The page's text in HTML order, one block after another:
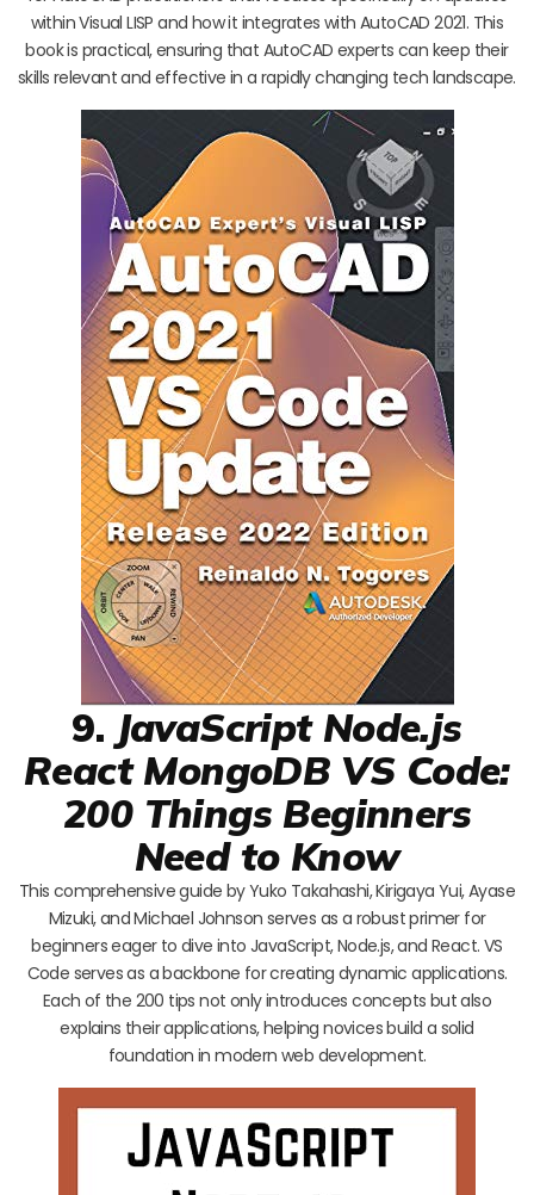
within Visual LISP and how it integrates with AutoCAD 2021. This
book is practical, ensuring that AutoCAD experts can keep their
skills relevant and effective in a rapidly changing tech landscape.
9. JavaScript Node.js
React MongoDB VS Code:
200 Things Beginners
Need to Know
This comprehensive guide by Yuko Takahashi, Kirigaya Yui, Ayase
Mizuki, and Michael Johnson serves as a robust primer for
beginners eager to dive into JavaScript, Node.js, and React. VS
Code serves as a backbone for creating dynamic applications.
Each of the 200 tips not only introduces concepts but also
explains their applications, helping novices build a solid
foundation in modern web development.